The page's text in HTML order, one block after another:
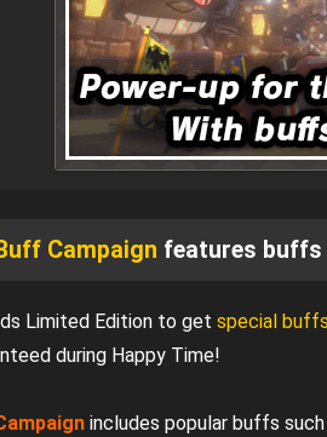
Campaign features buffs
Limited Edition to get special
during Happy Time!
includes popular buffs